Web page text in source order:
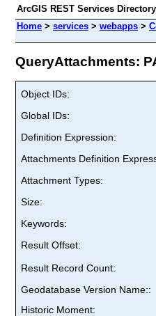
ArcGIS REST Services Directory
Home > services > webapps >
QueryAttachments:
Object IDs:
Global IDs:
Definition Expression:
Attachments Definition
Attachment Types:
Size:
Keywords:
Result Offset:
Result Record Count:
Geodatabase Version Name::
Historic Moment: